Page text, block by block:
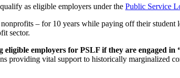
as eligible employers under the Public Service
– for 10 years while paying off their student
sector.
employers for PSLF if they are engaged in
providing vital support to historically marginalized